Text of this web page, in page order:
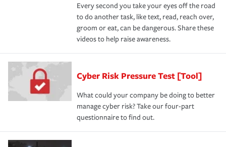
Every second you take your eyes off the road
to do another task, like text, read, reach over,
groom or eat, can be dangerous. Share these
videos to help raise awareness.
Cyber Risk Pressure Test [Tool]
What could your company be doing to better
manage cyber risk? Take our four-part
questionnaire to find out.